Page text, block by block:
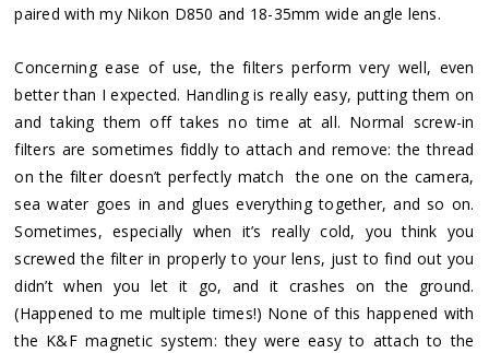
paired with my Nikon D850 and 18-35mm wide angle lens.
Concerning ease of use, the filters perform very well, even
better than I expected. Handling is really easy, putting them on
and taking them off takes no time at all. Normal screw-in
filters are sometimes fiddly to attach and remove: the thread
on the filter doesn’t perfectly match the one on the camera,
sea water goes in and glues everything together, and so on.
Sometimes, especially when it’s really cold, you think you
screwed the filter in properly to your lens, just to find out you
didn’t when you let it go, and it crashes on the ground.
(Happened to me multiple times!) None of this happened with
the K&F magnetic system: they were easy to attach to the